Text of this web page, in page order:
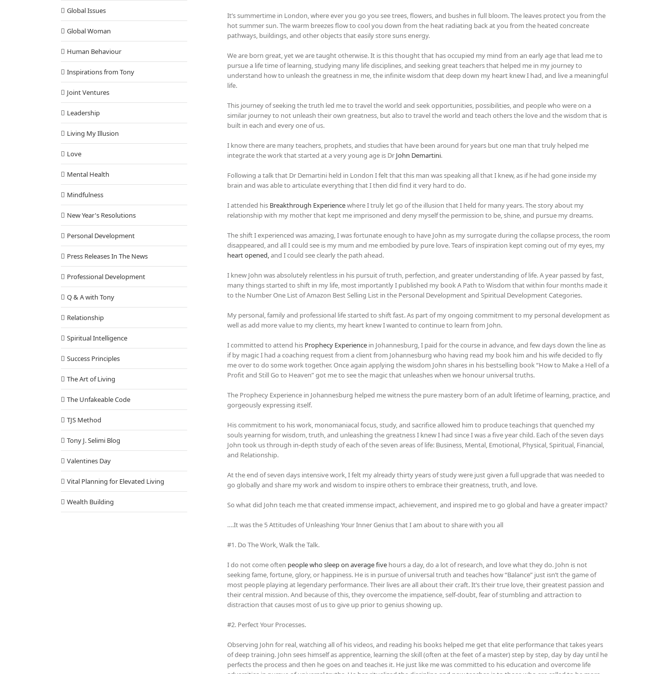
It’s summertime in London, where ever you go you see trees, flowers, and bushes in full bloom. The leaves protect you from the
hot summer sun. The warm breezes flow to cool you down from the heat radiating back at you from the heated concreate
pathways, buildings, and other objects that easily store suns energy.
We are born great, yet we are taught otherwise. It is this thought that has occupied my mind from an early age that lead me to
pursue a life time of learning, studying many life disciplines, and seeking great teachers that helped me in my journey to
understand how to unleash the greatness in me, the infinite wisdom that deep down my heart knew I had, and live a meaningful
life.
This journey of seeking the truth led me to travel the world and seek opportunities, possibilities, and people who were on a
similar journey to not unleash their own greatness, but also to travel the world and teach others the love and the wisdom that is
built in each and every one of us.
I know there are many teachers, prophets, and studies that have been around for years but one man that truly helped me
integrate the work that started at a very young age is Dr John Demartini.
Following a talk that Dr Demartini held in London I felt that this man was speaking all that I knew, as if he had gone inside my
brain and was able to articulate everything that I then did find it very hard to do.
I attended his Breakthrough Experiencewhere I truly let go of the illusion that I held for many years. The story about my
relationship with my mother that kept me imprisoned and deny myself the permission to be, shine, and pursue my dreams.
The shift I experienced was amazing, I was fortunate enough to have John as my surrogate during the collapse process, the room
disappeared, and all I could see is my mum and me embodied by pure love. Tears of inspiration kept coming out of my eyes, my
heart opened, and I could see clearly the path ahead.
I knew John was absolutely relentless in his pursuit of truth, perfection, and greater understanding of life. A year passed by fast,
many things started to shift in my life, most importantly I published my book A Path to Wisdom that within four months made it
to the Number One List of Amazon Best Selling List in the Personal Development and Spiritual Development Categories.
My personal, family and professional life started to shift fast. As part of my ongoing commitment to my personal development as
well as add more value to my clients, my heart knew I wanted to continue to learn from John.
I committed to attend his Prophecy Experiencein Johannesburg, I paid for the course in advance, and few days down the line as
if by magic I had a coaching request from a client from Johannesburg who having read my book him and his wife decided to fly
me over to do some work together. Once again applying the wisdom John shares in his bestselling book “How to Make a Hell of a
Profit and Still Go to Heaven” got me to see the magic that unleashes when we honour universal truths.
The Prophecy Experience in Johannesburg helped me witness the pure mastery born of an adult lifetime of learning, practice, and
gorgeously expressing itself.
His commitment to his work, monomaniacal focus, study, and sacrifice allowed him to produce teachings that quenched my
souls yearning for wisdom, truth, and unleashing the greatness I knew I had since I was a five year child. Each of the seven days
John took us through in-depth study of each of the seven areas of life: Business, Mental, Emotional, Physical, Spiritual, Financial,
and Relationship.
At the end of seven days intensive work, I felt my already thirty years of study were just given a full upgrade that was needed to
go globally and share my work and wisdom to inspire others to embrace their greatness, truth, and love.
So what did John teach me that created immense impact, achievement, and inspired me to go global and have a greater impact?
….It was the 5 Attitudes of Unleashing Your Inner Genius that I am about to share with you all
#1. Do The Work, Walk the Talk.
I do not come often people who sleep on average fivehours a day, do a lot of research, and love what they do. John is not
seeking fame, fortune, glory, or happiness. He is in pursue of universal truth and teaches how “Balance” just isn’t the game of
most people playing at legendary performance. Their lives are all about their craft. It’s their true love, their greatest passion and
their central mission. And because of this, they overcome the impatience, self-doubt, fear of stumbling and attraction to
distraction that causes most of us to give up prior to genius showing up.
#2. Perfect Your Processes.
Observing John for real, watching all of his videos, and reading his books helped me get that elite performance that takes years
of deep training. John sees himself as apprentice, learning the skill (often at the feet of a master) step by step, day by day until he
perfects the process and then he goes on and teaches it. He just like me was committed to his education and overcome life
Global Issues
Global Woman
Human Behaviour
Inspirations from Tony
Joint Ventures
Leadership
Living My Illusion
Love
Mental Health
Mindfulness
New Year's Resolutions
Personal Development
Press Releases In The News
Professional Development
Q & A with Tony
Relationship
Spiritual Intelligence
Success Principles
The Art of Living
The Unfakeable Code
TJS Method
Tony J. Selimi Blog
Valentines Day
Vital Planning for Elevated Living
Wealth Building